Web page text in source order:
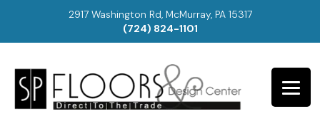
2917 Washington Rd, McMurray, PA 15317
(724) 824-1101